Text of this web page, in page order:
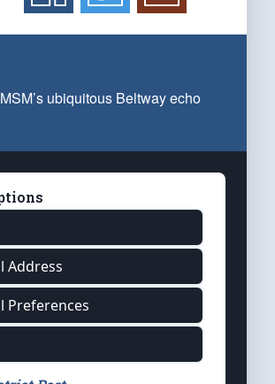
ubiquitous Beltway echo
Address
Preferences